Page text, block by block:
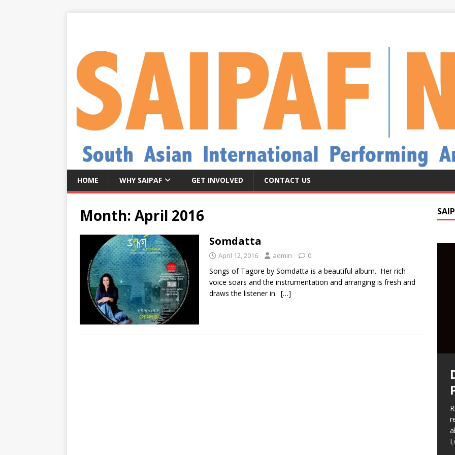
HOME WHY SAIPAF GET INVOLVED CONTACT US
Month: April 2016
Somdatta
April 12, 2016 admin 0
Songs of Tagore by Somdatta is a beautiful album. Her rich
voice soars and the instrumentation and arranging is fresh and
draws the listener in. […]